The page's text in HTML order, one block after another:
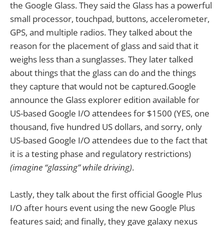
the Google Glass. They said the Glass has a powerful
small processor, touchpad, buttons, accelerometer,
GPS, and multiple radios. They talked about the
reason for the placement of glass and said that it
weighs less than a sunglasses. They later talked
about things that the glass can do and the things
they capture that would not be captured.Google
announce the Glass explorer edition available for
US-based Google I/O attendees for $1500 (YES, one
thousand, five hundred US dollars, and sorry, only
US-based Google I/O attendees due to the fact that
it is a testing phase and regulatory restrictions)
(imagine “glassing” while driving).
Lastly, they talk about the first official Google Plus
I/O after hours event using the new Google Plus
features said; and finally, they gave galaxy nexus